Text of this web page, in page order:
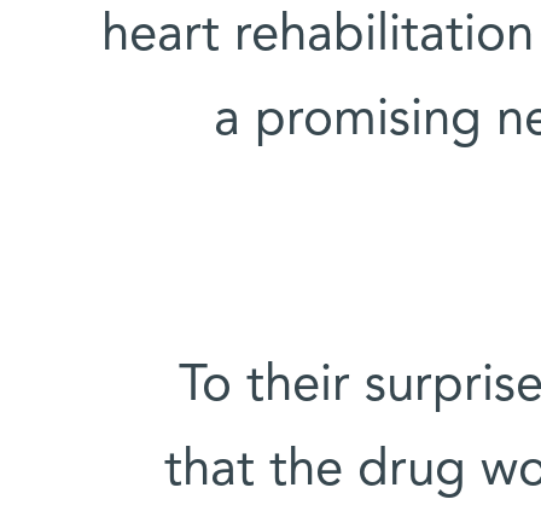
heart
a promising
To their
that the drug